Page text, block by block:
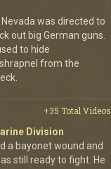
was directed to
out big German guns.
to hide
from the
+35 Total Videos
Division
a bayonet wound and
still ready to fight. He